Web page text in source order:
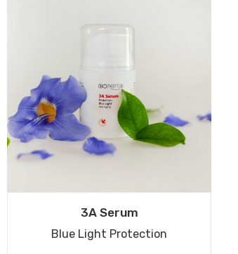
3A Serum
Blue Light Protection